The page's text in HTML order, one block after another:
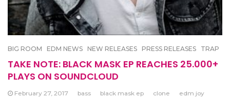
BIG ROOM EDM NEWS NEW RELEASES PRESS RELEASES TRAP
TAKE NOTE: BLACK MASK EP REACHES 25.000+
PLAYS ON SOUNDCLOUD
February 27, 2017 bass black mask ep clone
edm joy